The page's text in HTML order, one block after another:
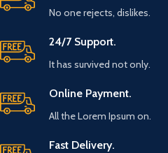
No one rejects, dislikes.
24/7 Support.
It has survived not only.
Online Payment.
All the Lorem Ipsum on.
Fast Delivery.